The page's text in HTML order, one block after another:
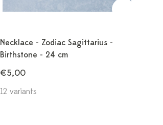
Necklace - Zodiac Sagittarius -
Birthstone - 24 cm
€5,00
12 variants